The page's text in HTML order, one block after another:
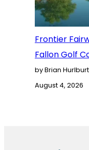
Frontier
Fallon Golf
by Brian Hurlburt
August 4, 2026